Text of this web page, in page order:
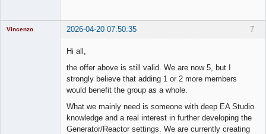
7
Vincenzo 2026-04-20 07:50:35
Hi all,
the offer above is still valid. We are now 5, but I
strongly believe that adding 1 or 2 more members
would benefit the group as a whole.
What we mainly need is someone with deep EA Studio
knowledge and a real interest in further developing the
Generator/Reactor settings. We are currently creating